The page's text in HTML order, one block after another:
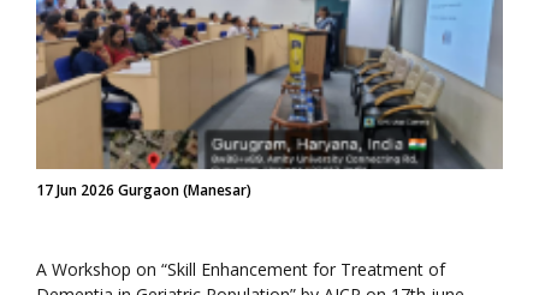
17 Jun 2026 Gurgaon (Manesar)
A Workshop on “Skill Enhancement for Treatment of